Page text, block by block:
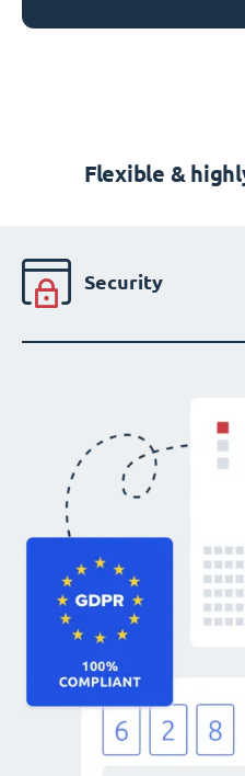
Flexible &
Security